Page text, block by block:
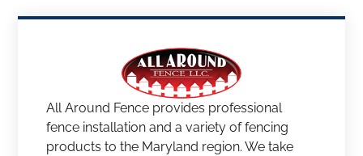
All Around Fence provides professional
fence installation and a variety of fencing
products to the Maryland region. We take